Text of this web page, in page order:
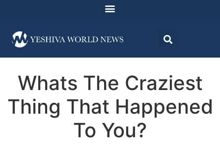
Whats The Craziest
Thing That Happened
To You?